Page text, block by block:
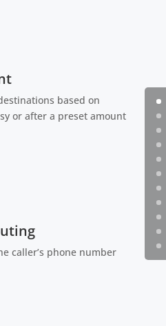
based on
or after a preset amount
caller’s phone number